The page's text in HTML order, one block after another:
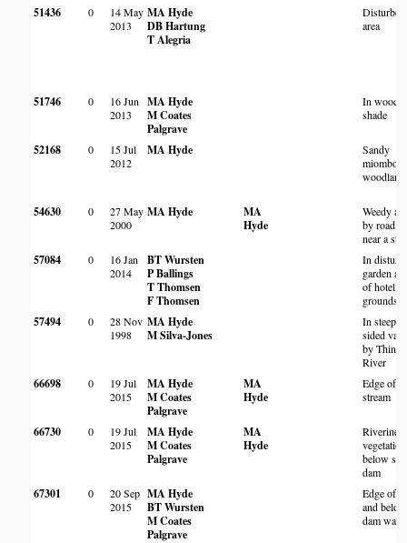
51436 0
14 May
2013
MA Hyde
DB Hartung
T Alegria
Disturbed
area
51746 0
16 Jun
2013
MA Hyde
M Coates
Palgrave
In
shade
52168 0
15 Jul
2012
MA Hyde
Sandy
miombo
woodland
54630 0
27 May
2000
MA Hyde
MA
Hyde
Weedy
by road
near a
57084 0
16 Jan
2014
BT Wursten
P Ballings
T Thomsen
F Thomsen
In
garden
of hotel
grounds
57494 0
28 Nov
1998
MA Hyde
M Silva-Jones
In steep-
sided
by
River
66698 0
19 Jul
2015
MA Hyde
M Coates
Palgrave
MA
Hyde
Edge of
stream
66730 0
19 Jul
2015
MA Hyde
M Coates
Palgrave
MA
Hyde
Riverine
vegetation
below
dam
67301 0
20 Sep
2015
MA Hyde
BT Wursten
M Coates
Palgrave
Edge of
and below
dam wall